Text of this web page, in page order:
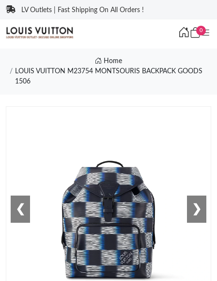
LV Outlets | Fast Shipping On All Orders !
0
Home
LOUIS VUITTON M23754 MONTSOURIS BACKPACK GOODS
1506
❮ ❯